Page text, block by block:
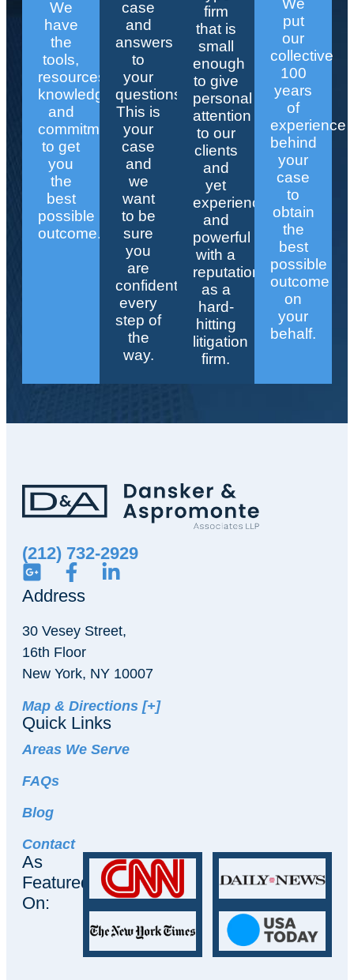
We
have
the
tools,
resources,
knowledge,
and
commitment
to get
you
the
best
possible
outcome.
case
and
answers
to
your
questions.
This is
your
case
and
we
want
to be
sure
you
are
confident
every
step of
the
way.
firm
that is
small
enough
to give
personal
attention
to our
clients
and
yet
experienced
and
powerful
with a
reputation
as a
hard-
hitting
litigation
firm.
We
put
our
collective
100
years
of
experience
behind
your
case
to
obtain
the
best
possible
outcome
on
your
behalf.
(212) 732-2929
Address
30 Vesey Street,
16th Floor
New York, NY 10007
Map & Directions [+]
Quick Links
Areas We Serve
FAQs
Blog
Contact
As
Featured
On: